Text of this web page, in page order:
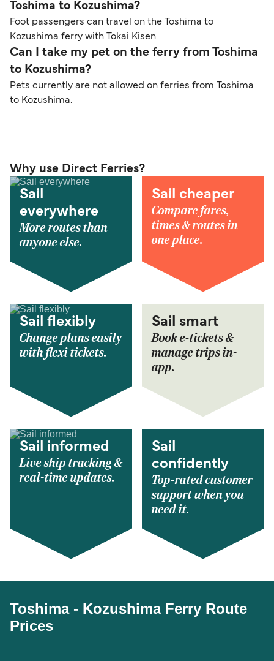
Toshima to Kozushima?
Foot passengers can travel on the Toshima to
Kozushima ferry with Tokai Kisen.
Can I take my pet on the ferry from Toshima
to Kozushima?
Pets currently are not allowed on ferries from Toshima
to Kozushima.
Why use Direct Ferries?
Sail
everywhere
More routes than
anyone else.
Sail cheaper
Compare fares,
times & routes in
one place.
Sail flexibly
Change plans easily
with flexi tickets.
Sail smart
Book e-tickets &
manage trips in-
app.
Sail informed
Live ship tracking &
real-time updates.
Sail
confidently
Top-rated customer
support when you
need it.
Toshima - Kozushima Ferry Route
Prices